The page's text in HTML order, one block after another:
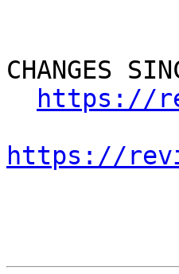
CHANGES
https://
https://